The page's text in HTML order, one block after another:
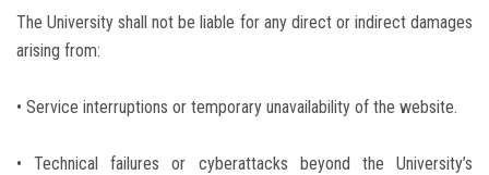
The University shall not be liable for any direct or indirect damages
arising from:
• Service interruptions or temporary unavailability of the website.
• Technical failures or cyberattacks beyond the University’s